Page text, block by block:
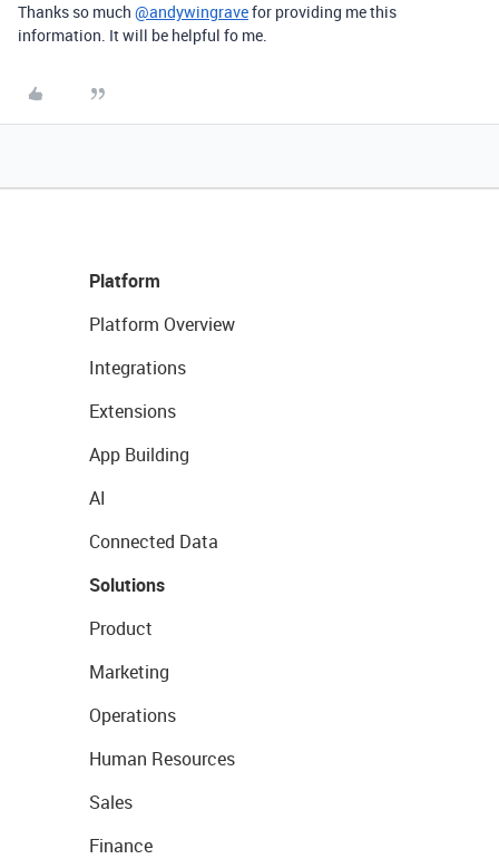
Thanks so much @andywingravefor providing me this
information. It will be helpful fo me.
Platform
Platform Overview
Integrations
Extensions
App Building
AI
Connected Data
Solutions
Product
Marketing
Operations
Human Resources
Sales
Finance